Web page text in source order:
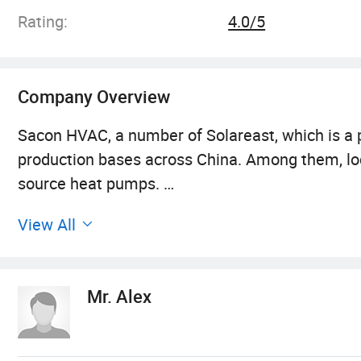
Rating:
4.0/5
Company Overview
Sacon HVAC, a number of Solareast, which is
production bases across China. Among them,
source heat pumps.
Spanning over 100, 000 square meters, we
Moreover, Sacon Heat Pump has received
products have gained approval from BAFA, CE,
View All
Mr. Alex